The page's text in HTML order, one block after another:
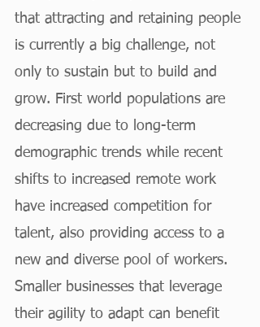
that attracting and retaining people
is currently a big challenge, not
only to sustain but to build and
grow. First world populations are
decreasing due to long-term
demographic trends while recent
shifts to increased remote work
have increased competition for
talent, also providing access to a
new and diverse pool of workers.
Smaller businesses that leverage
their agility to adapt can benefit